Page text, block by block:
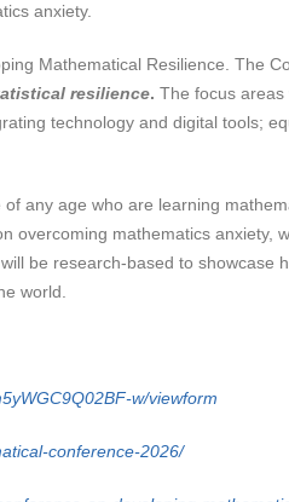
anxiety.
Mathematical Resilience. The
resilience. The focus areas
technology and digital tools;
any age who are learning
overcoming mathematics anxiety,
be research-based to showcase
world.
w/viewform
conference-2026/